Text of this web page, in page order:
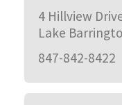
4 Hillview
Lake
847-842-8422